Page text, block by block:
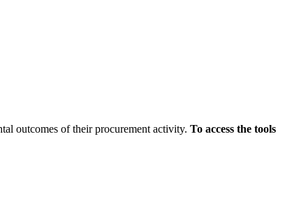
outcomes of their procurement activity. To access the tools